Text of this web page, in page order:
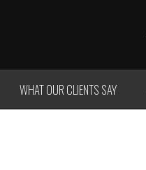
WHAT OUR CLIENTS SAY